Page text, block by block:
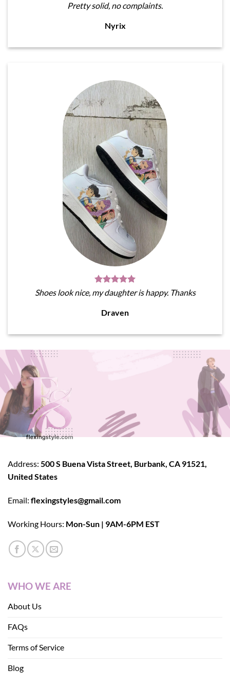
Pretty solid, no complaints.
Nyrix
Shoes look nice, my daughter is happy. Thanks
Draven
Address: 500 S Buena Vista Street, Burbank, CA 91521,
United States
Email: flexingstyles@gmail.com
Working Hours: Mon-Sun | 9AM-6PM EST
WHO WE ARE
About Us
FAQs
Terms of Service
Blog